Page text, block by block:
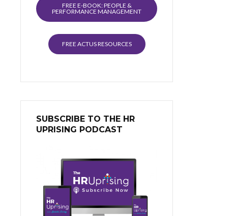
FREE E-BOOK: PEOPLE &
PERFORMANCE MANAGEMENT
FREE ACTUS RESOURCES
SUBSCRIBE TO THE HR
UPRISING PODCAST